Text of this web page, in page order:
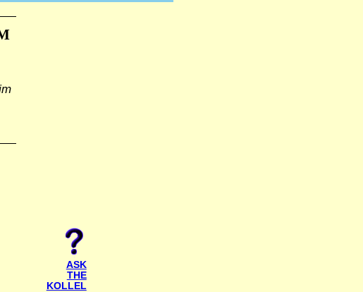
ASK
THE
KOLLEL